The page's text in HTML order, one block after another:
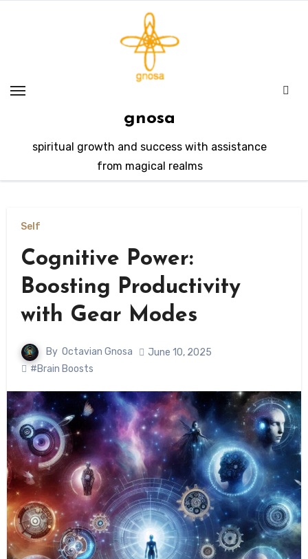
gnosa
spiritual growth and success with assistance
from magical realms
Self
Cognitive Power:
Boosting Productivity
with Gear Modes
By Octavian Gnosa
June 10, 2025
#Brain Boosts